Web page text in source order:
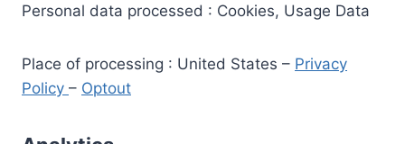
Personal data processed : Cookies, Usage Data
Place of processing : United States – Privacy
Policy – Optout